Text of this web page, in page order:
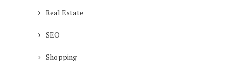
Real Estate
SEO
Shopping